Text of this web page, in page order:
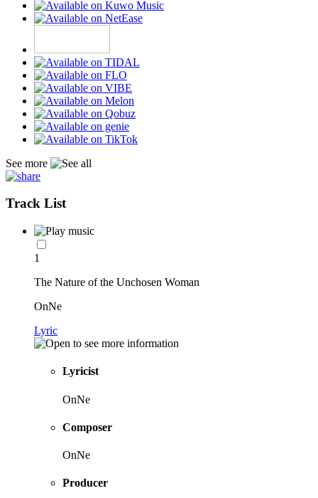
See more
Track List
1
The Nature of the Unchosen Woman
OnNe
Lyric
Lyricist
OnNe
Composer
OnNe
Producer